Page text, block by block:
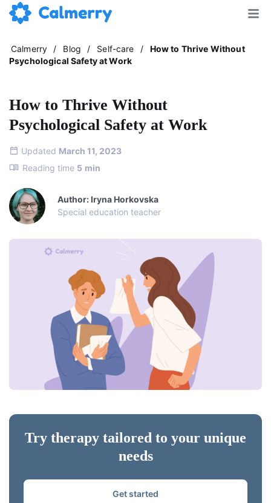
Calmerry / Blog / Self-care /
How to Thrive Without
Psychological Safety at Work
How to Thrive Without
Psychological Safety at Work
Updated March 11, 2023
Reading time 5 min
Author: Iryna Horkovska
Special education teacher
Try therapy tailored to your unique
needs
Get started